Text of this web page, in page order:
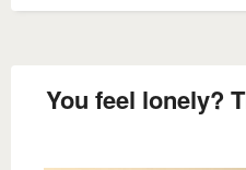
You feel lonely?